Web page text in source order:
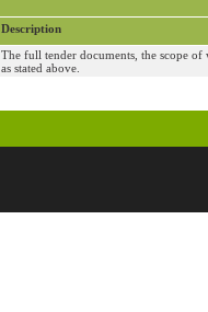
Description
The full tender documents, the scope
as stated above.